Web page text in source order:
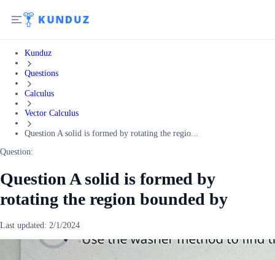
Kunduz
Questions
Calculus
Vector Calculus
Question A solid is formed by rotating the regio...
Question:
Question A solid is formed by
rotating the region bounded by
Last updated: 2/1/2024